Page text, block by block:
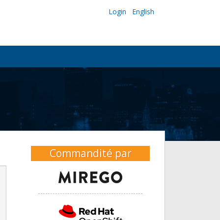
Login English
Commandité par